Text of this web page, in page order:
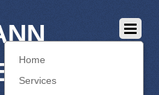
Home
Services